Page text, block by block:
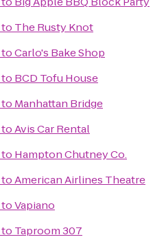
to The Rusty Knot
toCarlo's Bake Shop
to BCD Tofu House
to Manhattan Bridge
toAvis Car Rental
to Hampton Chutney Co.
toAmerican Airlines Theatre
toVapiano
to Taproom 307